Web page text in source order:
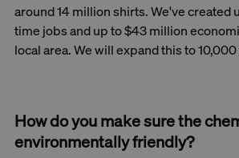
around 14 million shirts. We've created
time jobs and up to $43 million
local area. We will expand this to
How do you make sure the
environmentally friendly?